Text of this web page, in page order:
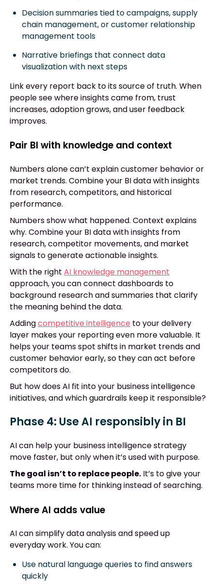
Decision summaries tied to campaigns, supply
chain management, or customer relationship
management tools
Narrative briefings that connect data
visualization with next steps
Link every report back to its source of truth. When
people see where insights came from, trust
increases, adoption grows, and user feedback
improves.
Pair BI with knowledge and context
Numbers alone can’t explain customer behavior or
market trends. Combine your BI data with insights
from research, competitors, and historical
performance.
Numbers show what happened. Context explains
why. Combine your BI data with insights from
research, competitor movements, and market
signals to generate actionable insights.
With the right AI knowledge management
approach, you can connect dashboards to
background research and summaries that clarify
the meaning behind the data.
Addingcompetitive intelligence to your delivery
layer makes your reporting even more valuable. It
helps your teams spot shifts in market trends and
customer behavior early, so they can act before
competitors do.
But how does AI fit into your business intelligence
initiatives, and which guardrails keep it responsible?
Phase 4: Use AI responsibly in BI
AI can help your business intelligence strategy
move faster, but only when it’s used with purpose.
The goal isn’t to replace people. It’s to give your
teams more time for thinking instead of searching.
Where AI adds value
AI can simplify data analysis and speed up
everyday work. You can:
Use natural language queries to find answers
quickly